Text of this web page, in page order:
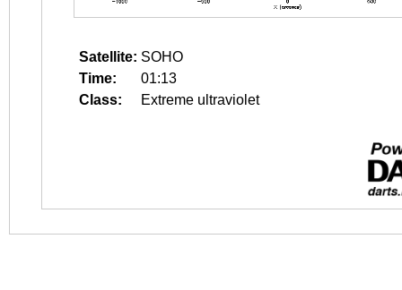
Satellite: SOHO
Time:
01:13
Class:
Extreme ultraviolet